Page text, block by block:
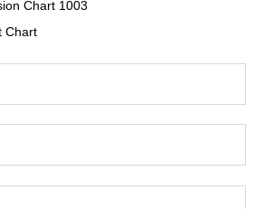
Chart 1003
Chart